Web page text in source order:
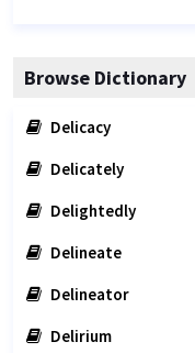
Browse Dictionary
Delicacy
Delicately
Delightedly
Delineate
Delineator
Delirium